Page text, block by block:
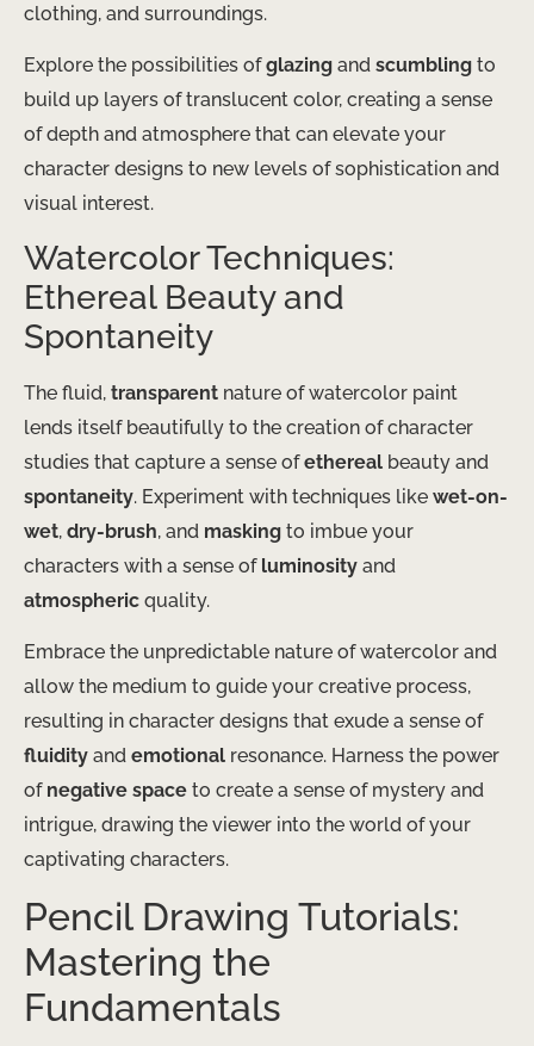
clothing, and surroundings.
Explore the possibilities ofglazing and scumbling to
build up layers of translucent color, creating a sense
of depth and atmosphere that can elevate your
character designs to new levels of sophistication and
visual interest.
Watercolor Techniques:
Ethereal Beauty and
Spontaneity
The fluid, transparent nature of watercolor paint
lends itself beautifully to the creation of character
studies that capture a sense ofethereal beauty and
spontaneity. Experiment with techniques like wet-on-
wet, dry-brush, and masking to imbue your
characters with a sense of luminosity and
atmospheric quality.
Embrace the unpredictable nature of watercolor and
allow the medium to guide your creative process,
resulting in character designs that exude a sense of
fluidity and emotional resonance. Harness the power
of negative space to create a sense of mystery and
intrigue, drawing the viewer into the world of your
captivating characters.
Pencil Drawing Tutorials:
Mastering the
Fundamentals